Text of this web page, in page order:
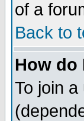
of a
Back to
How do
To join